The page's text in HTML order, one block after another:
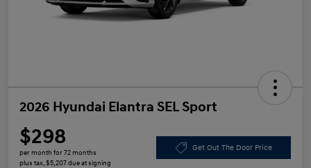
2026 Hyundai Elantra SEL Sport
$298
per month for 72 months
plus tax, $5,207 due at signing
Get Out The Door Price